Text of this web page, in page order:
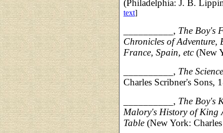
(Philadelphia: J. B.
text]
__________, The Boy's
Chronicles of
France, Spain, etc(New
__________, The
Charles Scribner's Sons,
__________, The Boy's
Malory's History of King
Table (New York: